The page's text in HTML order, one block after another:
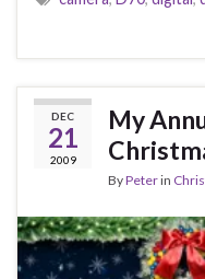
DEC
21
2009
My
ByPeterin